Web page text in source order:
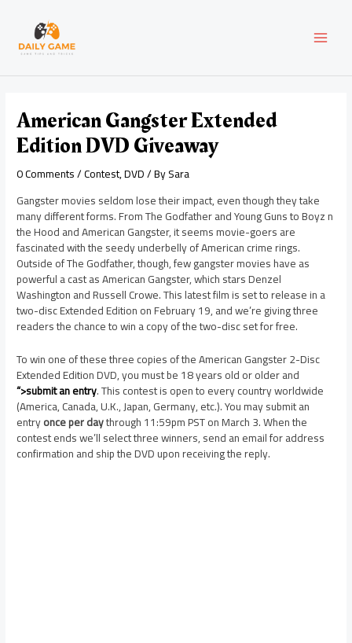
content
American Gangster Extended
Edition DVD Giveaway
0 Comments/Contest,DVD/ BySara
Gangster movies seldom lose their impact, even though they take
many different forms. From The Godfather and Young Guns to Boyz n
the Hood and American Gangster, it seems movie-goers are
fascinated with the seedy underbelly of American crime rings.
Outside of The Godfather, though, few gangster movies have as
powerful a cast as American Gangster, which stars Denzel
Washington and Russell Crowe. This latest film is set to release in a
two-disc Extended Edition on February 19, and we’re giving three
readers the chance to win a copy of the two-disc set for free.
To win one of these three copies of the American Gangster 2-Disc
Extended Edition DVD, you must be 18 years old or older and
“>submit an entry. This contest is open to every country worldwide
(America, Canada, U.K., Japan, Germany, etc.). You may submit an
entryonce per daythrough 11:59pm PST on March 3. When the
contest ends we’ll select three winners, send an email for address
confirmation and ship the DVD upon receiving the reply.
navigation